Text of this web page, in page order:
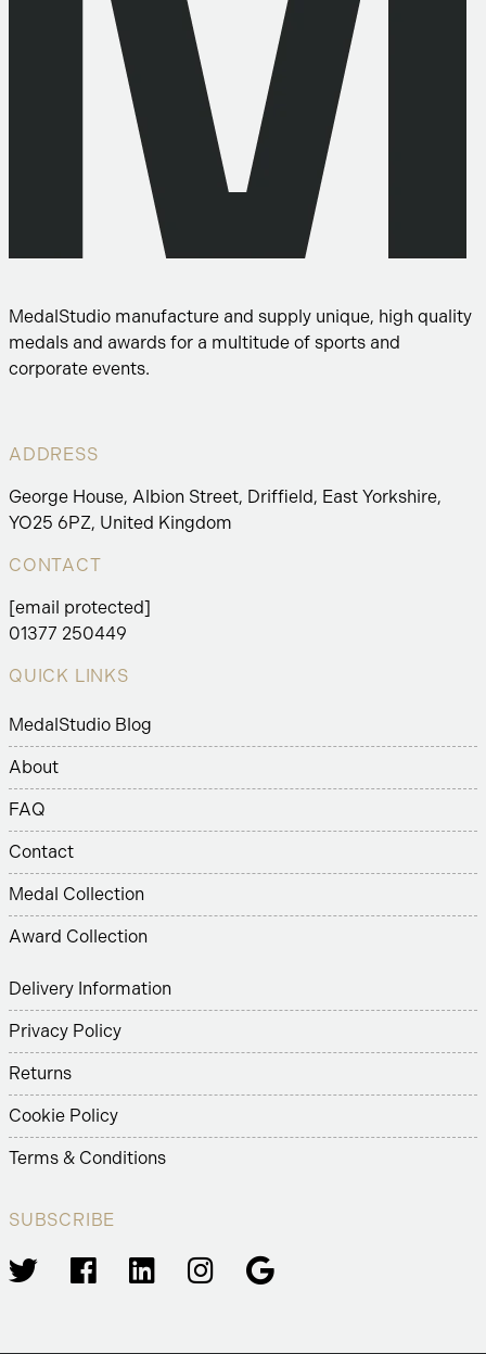
MedalStudio manufacture and supply unique, high quality
medals and awards for a multitude of sports and
corporate events.
ADDRESS
George House, Albion Street, Driffield, East Yorkshire,
YO25 6PZ, United Kingdom
CONTACT
[email protected]
01377 250449
QUICK LINKS
MedalStudio Blog
About
FAQ
Contact
Medal Collection
Award Collection
Delivery Information
Privacy Policy
Returns
Cookie Policy
Terms & Conditions
SUBSCRIBE